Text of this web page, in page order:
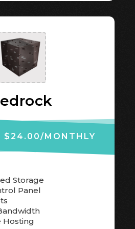
$24.00/MONTHLY
Storage
Panel
Hosting